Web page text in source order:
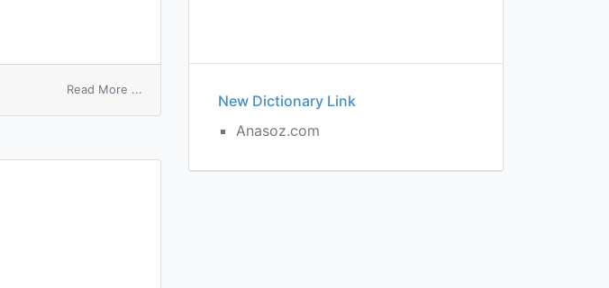
Read More ...
New Dictionary Link
Anasoz.com